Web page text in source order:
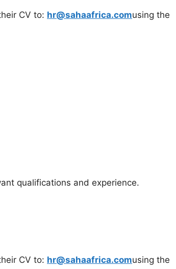
CV to: hr@sahaafrica.comusing the
qualifications and experience.
CV to: hr@sahaafrica.comusing the